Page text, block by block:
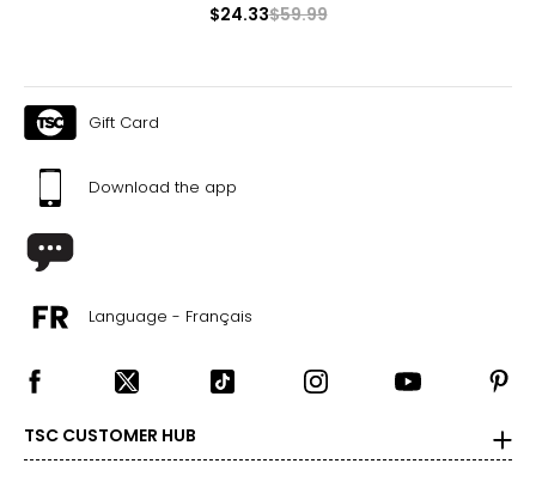
$24.33$59.99
Gift Card
Download the app
Language - Français
TSC CUSTOMER HUB